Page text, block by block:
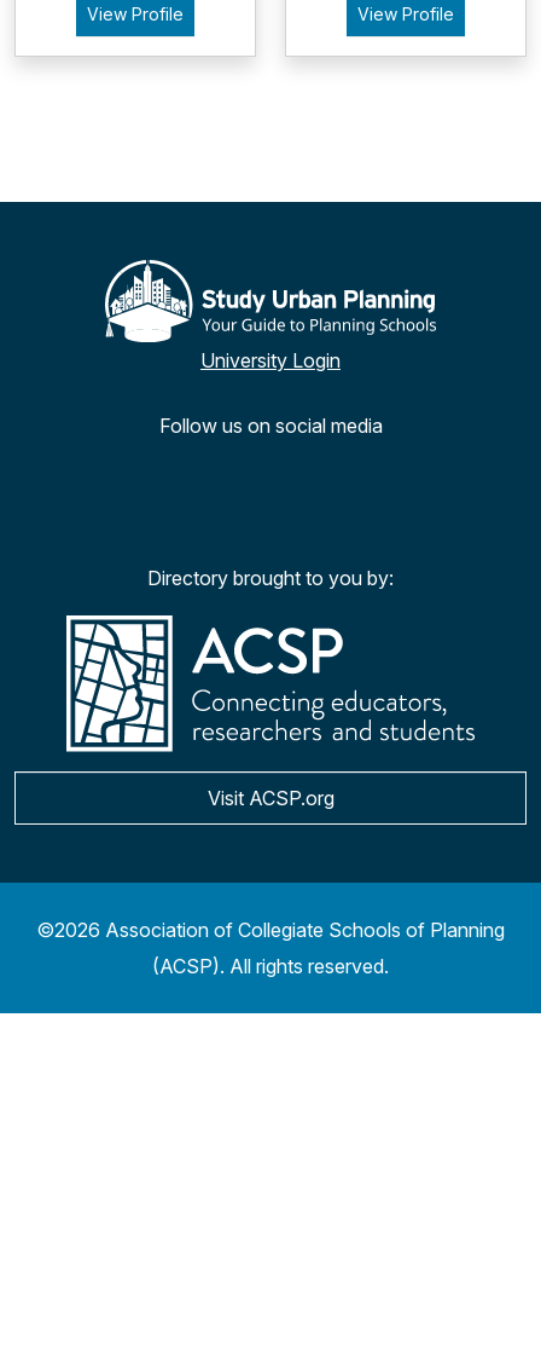
View Profile View Profile
University Login
Follow us on social media
Facebook
Twitter
Directory brought to you by:
Visit ACSP.org
©2026 Association of Collegiate Schools of Planning
(ACSP). All rights reserved.